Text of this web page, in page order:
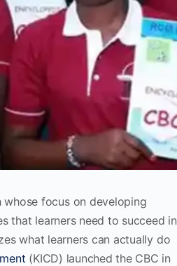
whose focus on developing
that learners need to succeed in
what learners can actually do
(KICD) launched the CBC in